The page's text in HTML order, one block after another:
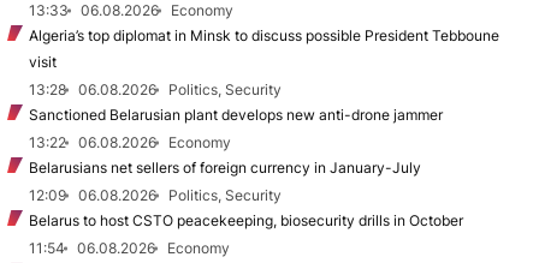
13:33
06.08.2026
Economy
Algeria’s top diplomat in Minsk to discuss possible President Tebboune
visit
13:28
06.08.2026
Politics, Security
Sanctioned Belarusian plant develops new anti-drone jammer
13:22
06.08.2026
Economy
Belarusians net sellers of foreign currency in January-July
12:09
06.08.2026
Politics, Security
Belarus to host CSTO peacekeeping, biosecurity drills in October
11:54
06.08.2026
Economy